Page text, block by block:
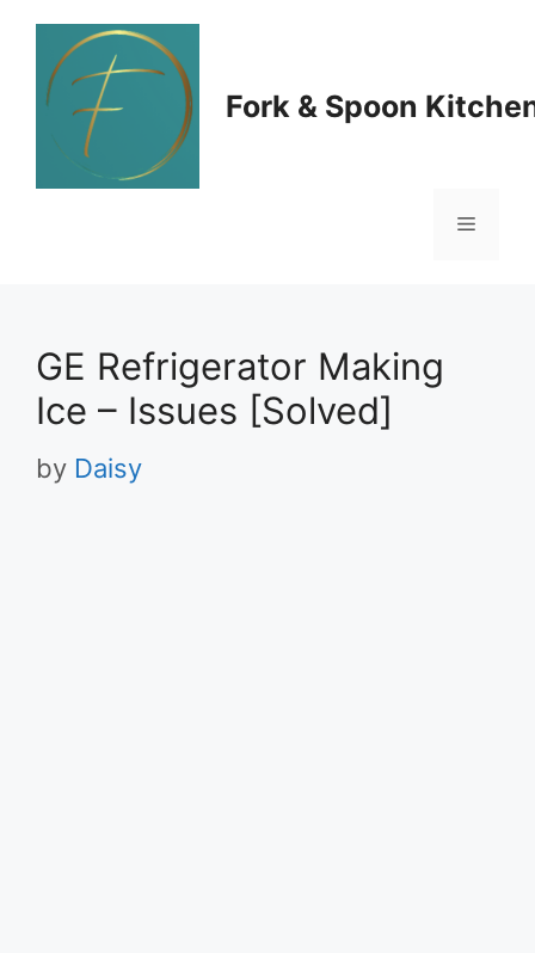
Skip
content
Fork & Spoon
Menu
GE Refrigerator Making
Ice – Issues [Solved]
by Daisy